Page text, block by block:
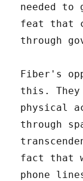
needed to
feat that
through
Fiber's
this.
physical
through
fact that
phone